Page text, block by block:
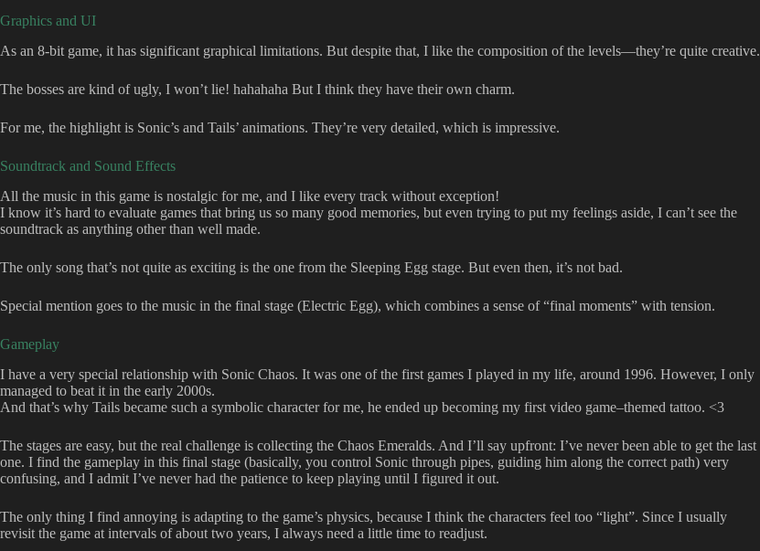
Graphics and UI
As an 8-bit game, it has significant graphical limitations. But despite that, I like the composition of the levels—they’re quite creative.
The bosses are kind of ugly, I won’t lie! hahahaha But I think they have their own charm.
For me, the highlight is Sonic’s and Tails’ animations. They’re very detailed, which is impressive.
Soundtrack and Sound Effects
All the music in this game is nostalgic for me, and I like every track without exception!
I know it’s hard to evaluate games that bring us so many good memories, but even trying to put my feelings aside, I can’t see the
soundtrack as anything other than well made.
The only song that’s not quite as exciting is the one from the Sleeping Egg stage. But even then, it’s not bad.
Special mention goes to the music in the final stage (Electric Egg), which combines a sense of “final moments” with tension.
Gameplay
I have a very special relationship with Sonic Chaos. It was one of the first games I played in my life, around 1996. However, I only
managed to beat it in the early 2000s.
And that’s why Tails became such a symbolic character for me, he ended up becoming my first video game–themed tattoo. <3
The stages are easy, but the real challenge is collecting the Chaos Emeralds. And I’ll say upfront: I’ve never been able to get the last
one. I find the gameplay in this final stage (basically, you control Sonic through pipes, guiding him along the correct path) very
confusing, and I admit I’ve never had the patience to keep playing until I figured it out.
The only thing I find annoying is adapting to the game’s physics, because I think the characters feel too “light”. Since I usually
revisit the game at intervals of about two years, I always need a little time to readjust.